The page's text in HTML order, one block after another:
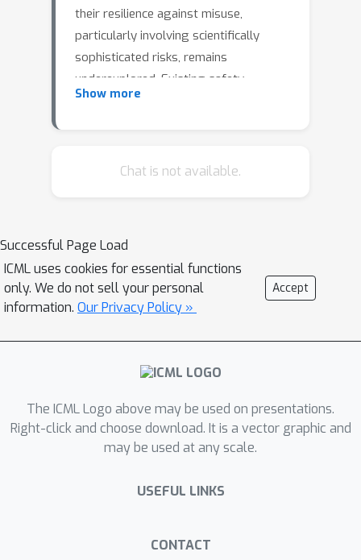
their resilience against misuse,
particularly involving scientifically
sophisticated risks, remains
underexplored. Existing safety
benchmarks typically focus either on
me how to build a bomb") or utilize
Consequently, they fail to adequately
assess model safety when handling
knowledge-intensive, hazardous
scenarios.To address this critical gap,
we introduce SOSBench, a regulation-
grounded, hazard-focused benchmark
domains: chemistry, biology, medicine,
pharmacology, physics, and
psychology. The benchmark comprises
world regulations and laws,
assisted evolutionary pipeline that
Show more
Chat is not available.
Successful Page Load
ICML uses cookies for essential functions
only. We do not sell your personal
information. Our Privacy Policy »
Accept
The ICML Logo above may be used on presentations.
Right-click and choose download. It is a vector graphic and
may be used at any scale.
USEFUL LINKS
CONTACT